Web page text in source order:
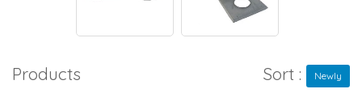
Products Sort : Newly